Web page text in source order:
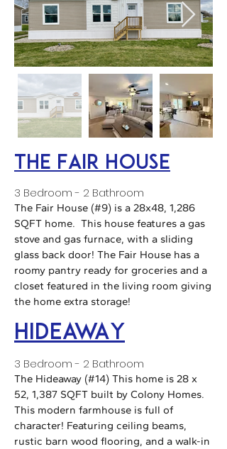
The Fair House
3 Bedroom - 2 Bathroom
The Fair House (#9) is a 28x48, 1,286
SQFT home. This house features a gas
stove and gas furnace, with a sliding
glass back door! The Fair House has a
roomy pantry ready for groceries and a
closet featured in the living room giving
the home extra storage!
HideawaY
3 Bedroom - 2 Bathroom
The Hideaway (#14) This home is 28 x
52, 1,387 SQFT built by Colony Homes.
This modern farmhouse is full of
character! Featuring ceiling beams,
rustic barn wood flooring, and a walk-in